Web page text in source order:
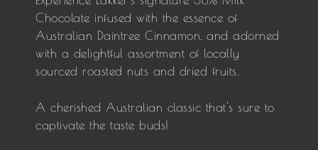
Chocolate infused with the essence of
Australian Daintree Cinnamon, and adorned
with a delightful assortment of locally
sourced roasted nuts and dried fruits.
A cherished Australian classic that's sure to
captivate the taste buds!